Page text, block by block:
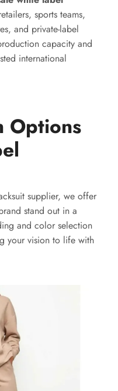
sports teams,
and private-label
capacity and
international
Options
supplier, we offer
stand out in a
and color selection
your vision to life with